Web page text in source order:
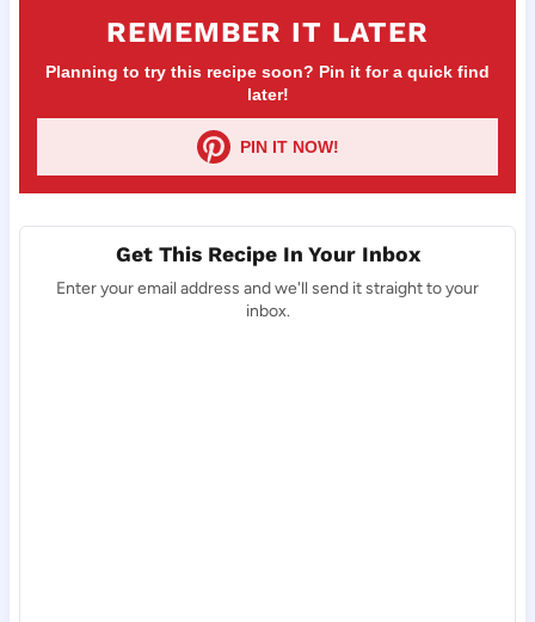
REMEMBER IT LATER
Planning to try this recipe soon? Pin it for a quick find
later!
PIN IT NOW!
Get This Recipe In Your Inbox
Enter your email address and we'll send it straight to your
inbox.